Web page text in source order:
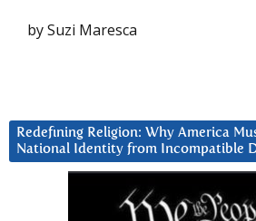
by Suzi Maresca
Redefining Religion: Why America
National Identity from Incompatible